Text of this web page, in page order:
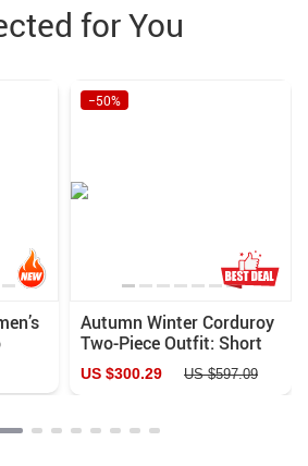
for You
Autumn Winter Corduroy
Two-Piece Outfit: Short
Jacket & Wide-Leg Pants
−50%
US $300.29 US $597.09